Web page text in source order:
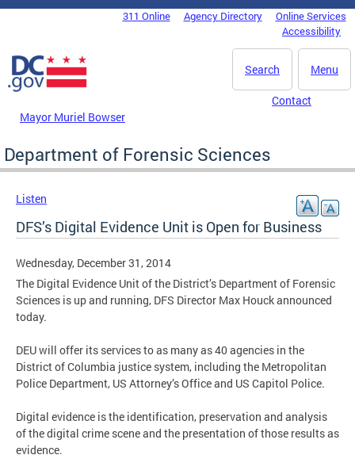
Skip to main content
DC Agency Top Menu311 Online Agency Directory
Online Services
Accessibility
Menu
Search
Mayor Muriel Bowser
Contact
Department of Forensic Sciences
Listen
DFS’s Digital Evidence Unit is Open for Business
Wednesday, December 31, 2014
The Digital Evidence Unit of the District’s Department of Forensic
Sciences is up and running, DFS Director Max Houck announced
today.
DEU will offer its services to as many as 40 agencies in the
District of Columbia justice system, including the Metropolitan
Police Department, US Attorney’s Office and US Capitol Police.
Digital evidence is the identification, preservation and analysis
of the digital crime scene and the presentation of those results as
evidence.